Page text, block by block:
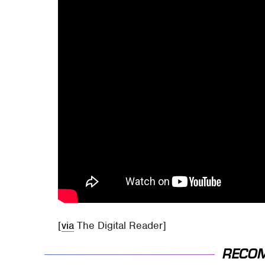
[via The Digital Reader]